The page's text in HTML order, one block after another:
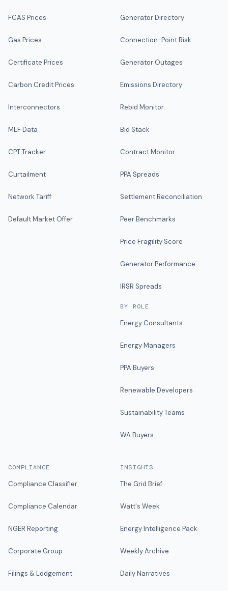
FCAS Prices
Gas Prices
Certificate Prices
Carbon Credit Prices
Interconnectors
MLF Data
CPT Tracker
Curtailment
Network Tariff
Default Market Offer
Generator Directory
Connection-Point Risk
Generator Outages
Emissions Directory
Rebid Monitor
Bid Stack
Contract Monitor
PPA Spreads
Settlement Reconciliation
Peer Benchmarks
Price Fragility Score
Generator Performance
IRSR Spreads
BY ROLE
Energy Consultants
Energy Managers
PPA Buyers
Renewable Developers
Sustainability Teams
WA Buyers
COMPLIANCE
Compliance Classifier
Compliance Calendar
NGER Reporting
Corporate Group
Filings & Lodgement
INSIGHTS
The Grid Brief
Watt's Week
Energy Intelligence Pack
Weekly Archive
Daily Narratives